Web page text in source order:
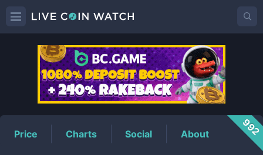
AIOTPrice
Price Charts Social About 992